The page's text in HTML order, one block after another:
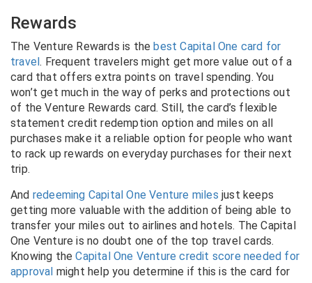
Rewards
The Venture Rewards is the best Capital One card for
travel. Frequent travelers might get more value out of a
card that offers extra points on travel spending. You
won’t get much in the way of perks and protections out
of the Venture Rewards card. Still, the card’s flexible
statement credit redemption option and miles on all
purchases make it a reliable option for people who want
to rack up rewards on everyday purchases for their next
trip.
And redeeming Capital One Venture miles just keeps
getting more valuable with the addition of being able to
transfer your miles out to airlines and hotels. The Capital
One Venture is no doubt one of the top travel cards.
Knowing theCapital One Venture credit score needed for
approval might help you determine if this is the card for